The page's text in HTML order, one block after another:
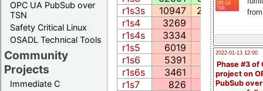
OPC UA PubSub over
TSN
Safety Critical Linux
OSADL Technical Tools
Community
Projects
Immediate C
2022-01-13 12:00
Phase #3 of
project on
PubSub over
r1s3s
10947 2730.8
r1s4
3269 592.9
r1s4s
3334 603.0
r1s5
6019 1119.0
r1s6
5391 993.1
r1s6s
3461 681.0
r1s7
826 57.2